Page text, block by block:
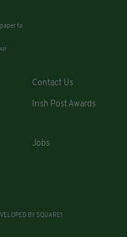
to
Contact Us
Irish Post Awards
Jobs
BY SQUARE1